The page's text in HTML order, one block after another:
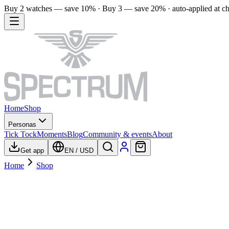
Buy 2 watches — save 10% · Buy 3 — save 20% · auto-applied at
HomeShop
Personas
Tick TockMomentsBlogCommunity & eventsAbout
Get app EN / USD
Home Shop